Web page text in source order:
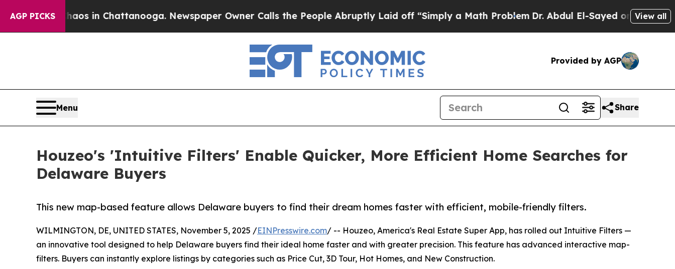
AGP PICKS
Chaos in Chattanooga. Newspaper Owner Calls the People Abruptly Laid off “Simply a Math ProblemDr. Abdul El-Sayed on HistoricView all
Provided by AGP
Menu Share
Houzeo's 'Intuitive Filters' Enable Quicker, More Efficient Home Searches for
Delaware Buyers
This new map-based feature allows Delaware buyers to find their dream homes faster with efficient, mobile-friendly filters.
WILMINGTON, DE, UNITED STATES, November 5, 2025 /EINPresswire.com/ -- Houzeo, America's Real Estate Super App, has rolled out Intuitive Filters —
an innovative tool designed to help Delaware buyers find their ideal home faster and with greater precision. This feature has advanced interactive map-
filters. Buyers can instantly explore listings by categories such as Price Cut, 3D Tour, Hot Homes, and New Construction.